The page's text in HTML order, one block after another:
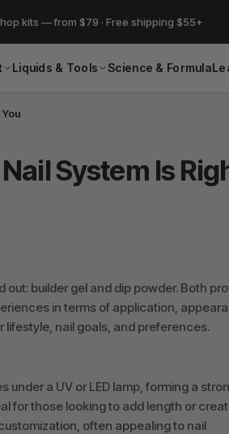
kits — from $79 · Free shipping $55+
Liquids & Tools Science & Formula
System Is
builder gel and dip powder. Both
in terms of application,
lifestyle, nail goals, and preferences.
under a UV or LED lamp, forming a
for those looking to add length or
often appealing to nail